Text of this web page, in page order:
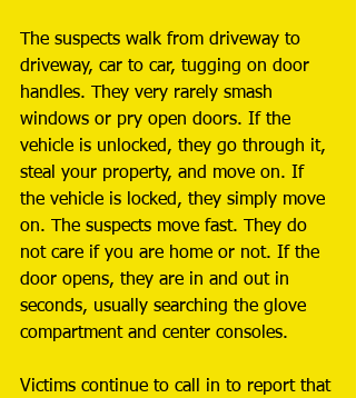
The suspects walk from driveway to
driveway, car to car, tugging on door
handles. They very rarely smash
windows or pry open doors. If the
vehicle is unlocked, they go through it,
steal your property, and move on. If
the vehicle is locked, they simply move
on. The suspects move fast. They do
not care if you are home or not. If the
door opens, they are in and out in
seconds, usually searching the glove
compartment and center consoles.
Victims continue to call in to report that